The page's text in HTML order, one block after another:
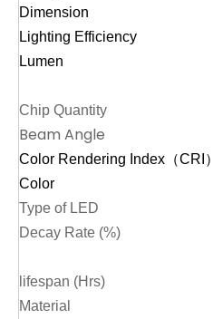
Dimension
Lighting Efficiency
Lumen
Chip Quantity
Beam Angle
Color Rendering Index（CRI）
Color
Type of LED
Decay Rate (%)
lifespan (Hrs)
Material